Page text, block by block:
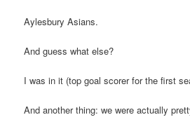
Aylesbury Asians.
And guess what else?
I was in it (top goal scorer for the first
And another thing: we were actually